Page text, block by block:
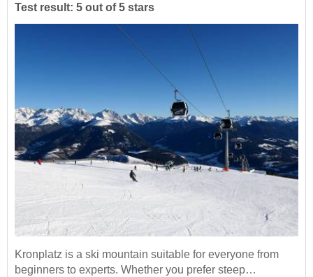
Test result: 5 out of 5 stars
Kronplatz is a ski mountain suitable for everyone from
beginners to experts. Whether you prefer steep…